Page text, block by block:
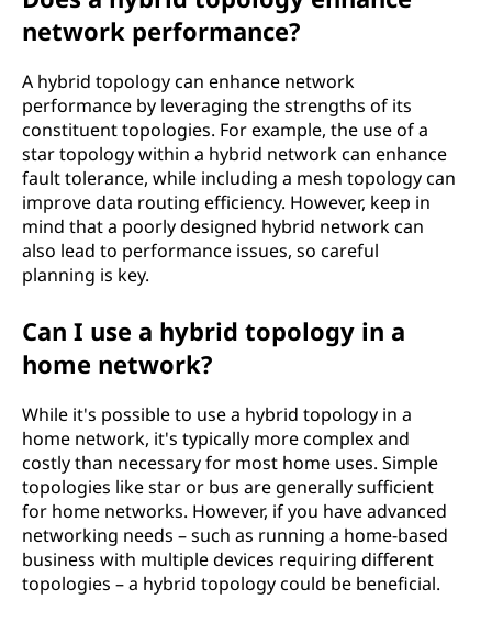
network performance?
A hybrid topology can enhance network
performance by leveraging the strengths of its
constituent topologies. For example, the use of a
star topology within a hybrid network can enhance
fault tolerance, while including a mesh topology can
improve data routing efficiency. However, keep in
mind that a poorly designed hybrid network can
also lead to performance issues, so careful
planning is key.
Can I use a hybrid topology in a
home network?
While it's possible to use a hybrid topology in a
home network, it's typically more complex and
costly than necessary for most home uses. Simple
topologies like star or bus are generally sufficient
for home networks. However, if you have advanced
networking needs – such as running a home-based
business with multiple devices requiring different
topologies – a hybrid topology could be beneficial.